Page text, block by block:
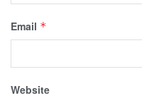
Email *
Website